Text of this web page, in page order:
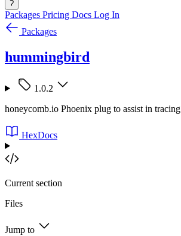
?
Packages Pricing Docs Log In
Packages
hummingbird
1.0.2
honeycomb.io Phoenix plug to assist in tracing
HexDocs
Current section
Files
Jump to